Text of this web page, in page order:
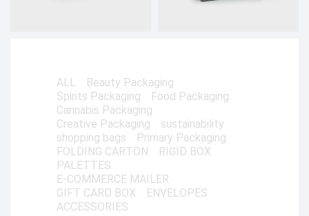
ALL
Beauty Packaging
Spirits Packaging
Food Packaging
Cannabis Packaging
Creative Packaging
sustainability
shopping bags
Primary Packaging
FOLDING CARTON
RIGID BOX
PALETTES
E-COMMERCE MAILER
GIFT CARD BOX
ENVELOPES
ACCESSORIES